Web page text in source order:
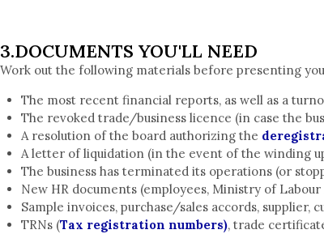
3.DOCUMENTS YOU'LL NEED
Work out the following materials before presenting
The most recent financial reports, as well as a
The revoked trade/business licence (in case the
A resolution of the board authorizing the
A letter of liquidation (in the event of the winding
The business has terminated its operations (or
New HR documents (employees, Ministry of
Sample invoices, purchase/sales accords,
TRNs (Tax registration numbers), trade